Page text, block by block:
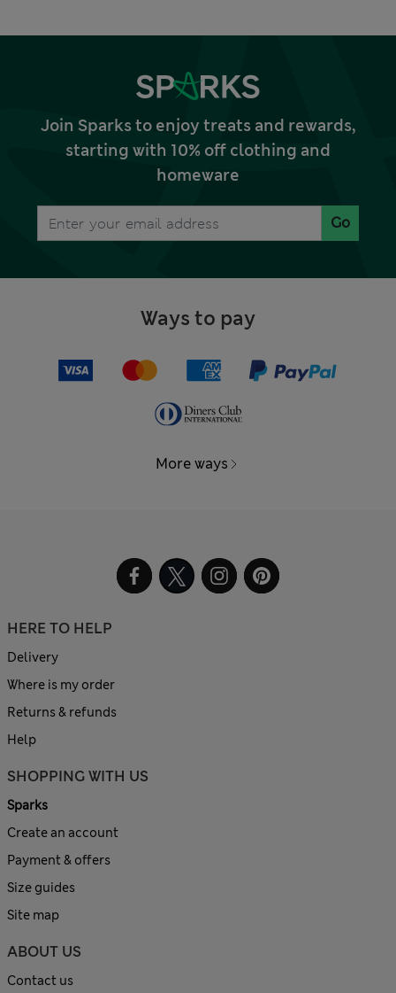
Join Sparks to enjoy treats and rewards,
starting with 10% off clothing and
homeware
Go
Ways to pay
More ways
HERE TO HELP
Delivery
Where is my order
Returns & refunds
Help
SHOPPING WITH US
Sparks
Create an account
Payment & offers
Size guides
Site map
ABOUT US
Contact us